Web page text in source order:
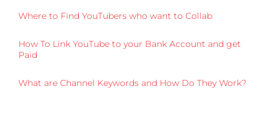
Where to Find YouTubers who want to Collab
How To Link YouTube to your Bank Account and get
Paid
What are Channel Keywords and How Do They Work?